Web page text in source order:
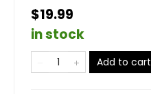
$19.99
in stock
Add to cart